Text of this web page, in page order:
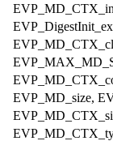
EVP_MD_size,